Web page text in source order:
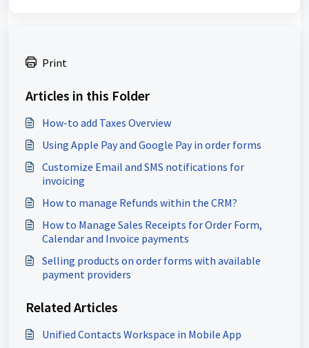
Print
Articles in this Folder
How-to add Taxes Overview
Using Apple Pay and Google Pay in order forms
Customize Email and SMS notifications for
invoicing
How to manage Refunds within the CRM?
How to Manage Sales Receipts for Order Form,
Calendar and Invoice payments
Selling products on order forms with available
payment providers
Related Articles
Unified Contacts Workspace in Mobile App